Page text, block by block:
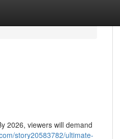
2026, viewers will demand
story20583782/ultimate-